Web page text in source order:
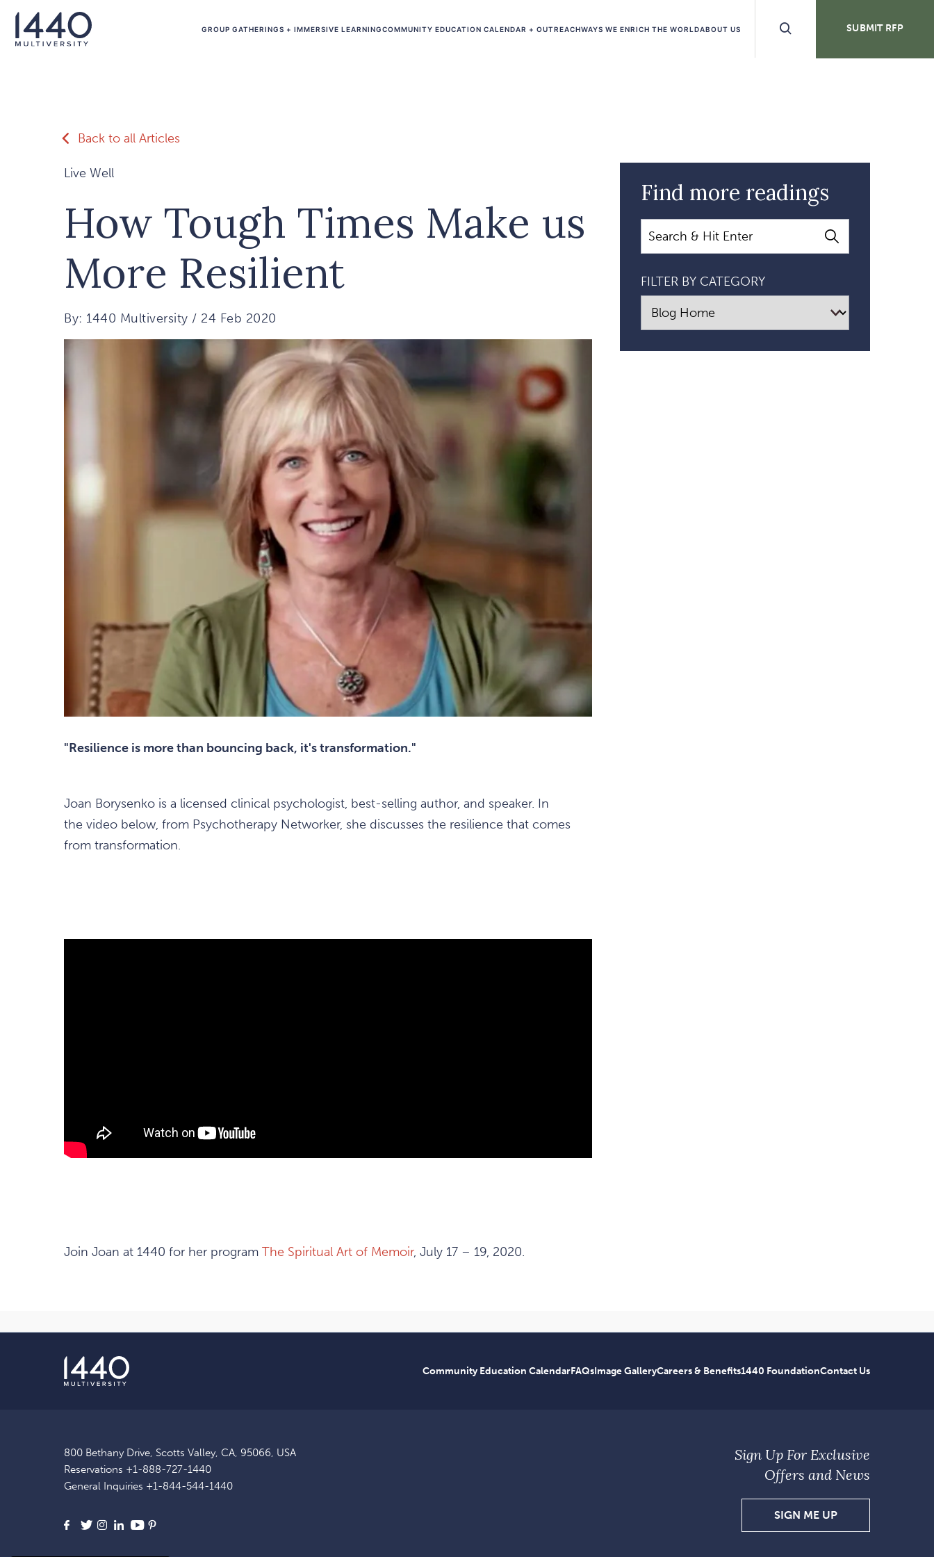
Skip to main content
GROUP GATHERINGS + IMMERSIVE LEARNINGCOMMUNITY EDUCATION CALENDAR + OUTREACHWAYS WE ENRICH THE WORLDABOUT US SUBMIT RFP
Back to all Articles
Live Well
How Tough Times Make us
More Resilient
By: 1440 Multiversity / 24 Feb 2020
"Resilience is more than bouncing back, it's transformation."
Joan Borysenko is a licensed clinical psychologist, best-selling author, and speaker. In
the video below, from Psychotherapy Networker, she discusses the resilience that comes
from transformation.
Join Joan at 1440 for her program The Spiritual Art of Memoir, July 17 – 19, 2020.
Find more readings
Search
FILTER BY CATEGORY
Community Education CalendarFAQsImage GalleryCareers & Benefits1440 FoundationContact Us
800 Bethany Drive, Scotts Valley, CA, 95066, USA
Reservations +1-888-727-1440
General Inquiries +1-844-544-1440
Facebook
X Instagram
LinkedIn
Youtube
Sign Up For Exclusive
Offers and News
SIGN ME UPSIGN
UP